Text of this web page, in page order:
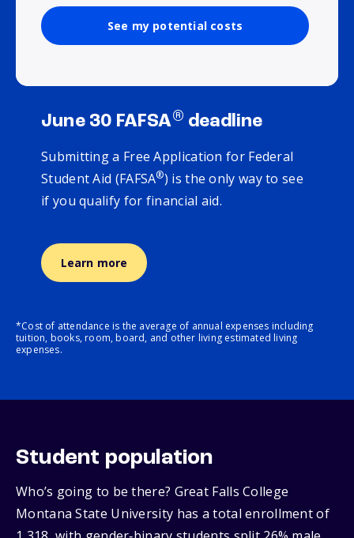
See my potential costs
June 30 FAFSA® deadline
Submitting a Free Application for Federal
Student Aid (FAFSA®) is the only way to see
if you qualify for financial aid.
Learn more
*Cost of attendance is the average of annual expenses including
tuition, books, room, board, and other living estimated living
expenses.
Student population
Who’s going to be there? Great Falls College
Montana State University has a total enrollment of